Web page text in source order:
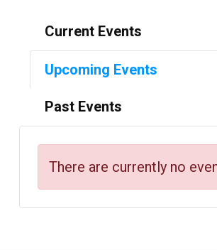
Current Events
Upcoming Events
Past Events
There are currently no